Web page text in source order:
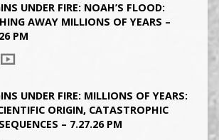
UNDER FIRE: NOAH’S FLOOD:
AWAY MILLIONS OF YEARS –
PM
UNDER FIRE: MILLIONS OF YEARS:
ORIGIN, CATASTROPHIC
– 7.27.26 PM